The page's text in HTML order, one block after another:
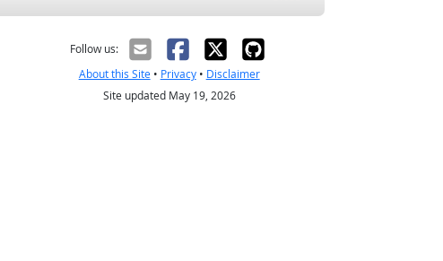
Follow us:
About this Site• Privacy• Disclaimer
Site updated May 19, 2026